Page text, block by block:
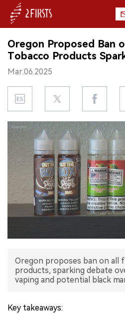
HOME
COMPANY
PRODUCT
REGULATION
EXHIBITION
INTERVIEW
Oregon Proposed Ban
Tobacco Products
Mar.06.2025
Oregon proposes ban on all
products, sparking debate
vaping and potential black
Key takeaways: